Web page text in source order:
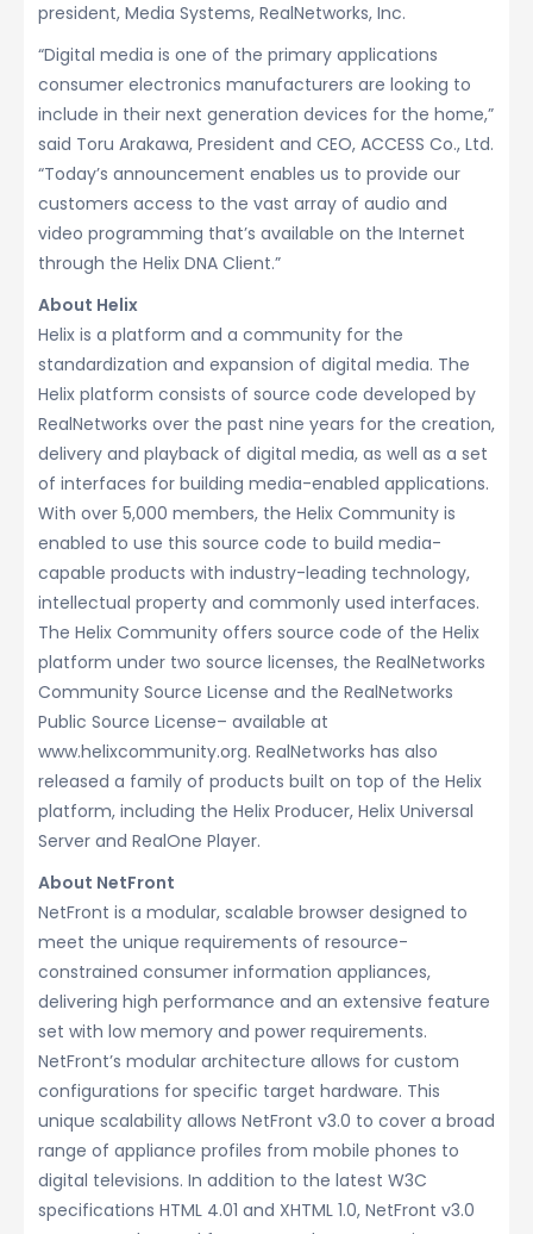
president, Media Systems, RealNetworks, Inc.
“Digital media is one of the primary applications
consumer electronics manufacturers are looking to
include in their next generation devices for the home,”
said Toru Arakawa, President and CEO, ACCESS Co., Ltd.
“Today’s announcement enables us to provide our
customers access to the vast array of audio and
video programming that’s available on the Internet
through the Helix DNA Client.”
About Helix
Helix is a platform and a community for the
standardization and expansion of digital media. The
Helix platform consists of source code developed by
RealNetworks over the past nine years for the creation,
delivery and playback of digital media, as well as a set
of interfaces for building media-enabled applications.
With over 5,000 members, the Helix Community is
enabled to use this source code to build media-
capable products with industry-leading technology,
intellectual property and commonly used interfaces.
The Helix Community offers source code of the Helix
platform under two source licenses, the RealNetworks
Community Source License and the RealNetworks
Public Source License– available at
www.helixcommunity.org. RealNetworks has also
released a family of products built on top of the Helix
platform, including the Helix Producer, Helix Universal
Server and RealOne Player.
About NetFront
NetFront is a modular, scalable browser designed to
meet the unique requirements of resource-
constrained consumer information appliances,
delivering high performance and an extensive feature
set with low memory and power requirements.
NetFront’s modular architecture allows for custom
configurations for specific target hardware. This
unique scalability allows NetFront v3.0 to cover a broad
range of appliance profiles from mobile phones to
digital televisions. In addition to the latest W3C
specifications HTML 4.01 and XHTML 1.0, NetFront v3.0